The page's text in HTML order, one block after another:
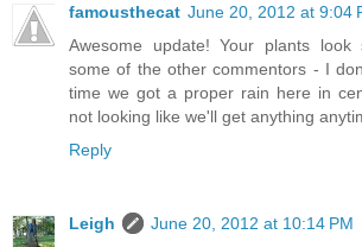
famousthecat June 20, 2012 at 9:04
Awesome update! Your plants
some of the other commentors - I
time we got a proper rain here in
not looking like we'll get anything
Reply
Leigh
June 20, 2012 at 10:14 PM